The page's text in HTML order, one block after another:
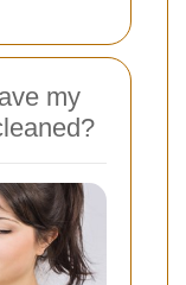
my